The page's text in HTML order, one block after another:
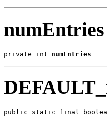
numEntries
private int numEntries
public static final